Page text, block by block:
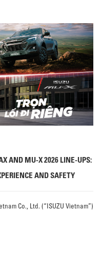
AND MU-X 2026 LINE-UPS:
AND SAFETY
Co., Ltd. (“ISUZU Vietnam”)